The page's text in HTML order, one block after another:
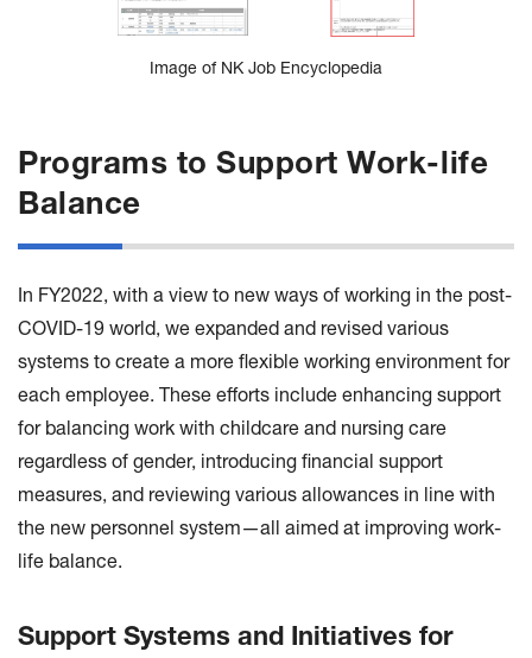
Image of NK Job Encyclopedia
Programs to Support Work-life
Balance
In FY2022, with a view to new ways of working in the post-
COVID-19 world, we expanded and revised various
systems to create a more flexible working environment for
each employee. These efforts include enhancing support
for balancing work with childcare and nursing care
regardless of gender, introducing financial support
measures, and reviewing various allowances in line with
the new personnel system—all aimed at improving work-
life balance.
Support Systems and Initiatives for